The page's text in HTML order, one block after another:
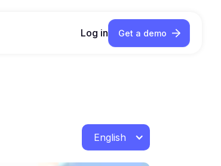
Log in Get a demo
English